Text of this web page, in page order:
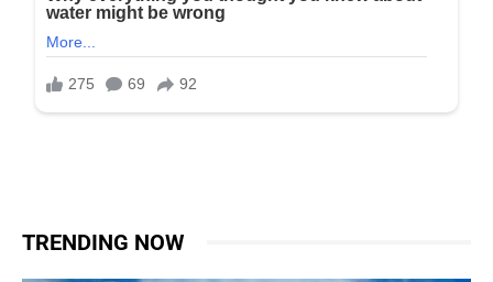
TRENDING NOW